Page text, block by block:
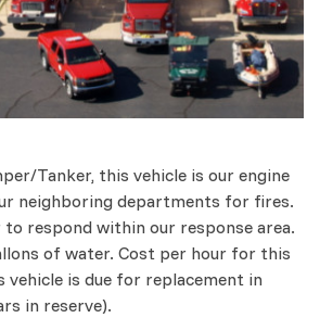
Tanker, this vehicle is our engine
neighboring departments for fires.
respond within our response area.
of water. Cost per hour for this
vehicle is due for replacement in
in reserve).